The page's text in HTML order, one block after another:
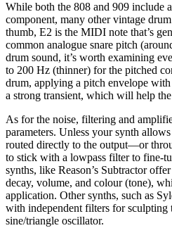
While both the 808 and 909 include
component, many other vintage
thumb, E2 is the MIDI note that’s
common analogue snare pitch
drum sound, it’s worth examining
to 200 Hz (thinner) for the pitched
drum, applying a pitch envelope
a strong transient, which will help
As for the noise, filtering and
parameters. Unless your synth
routed directly to the output—or
to stick with a lowpass filter to fine-
synths, like Reason’s Subtractor
decay, volume, and colour (tone),
application. Other synths, such as
with independent filters for
sine/triangle oscillator.